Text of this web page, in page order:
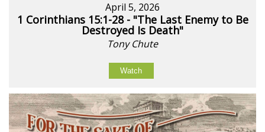
April 5, 2026
1 Corinthians 15:1-28 - "The Last Enemy to Be
Destroyed Is Death"
Tony Chute
Watch